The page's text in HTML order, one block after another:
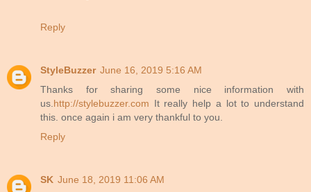
Reply
StyleBuzzer June 16, 2019 5:16 AM
Thanks for sharing some nice information with
us. http://stylebuzzer.com It really help a lot to understand
this. once again i am very thankful to you.
Reply
SK June 18, 2019 11:06 AM